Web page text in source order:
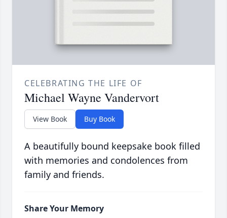
CELEBRATING THE LIFE OF
Michael Wayne Vandervort
View Book Buy Book
A beautifully bound keepsake book filled
with memories and condolences from
family and friends.
Share Your Memory